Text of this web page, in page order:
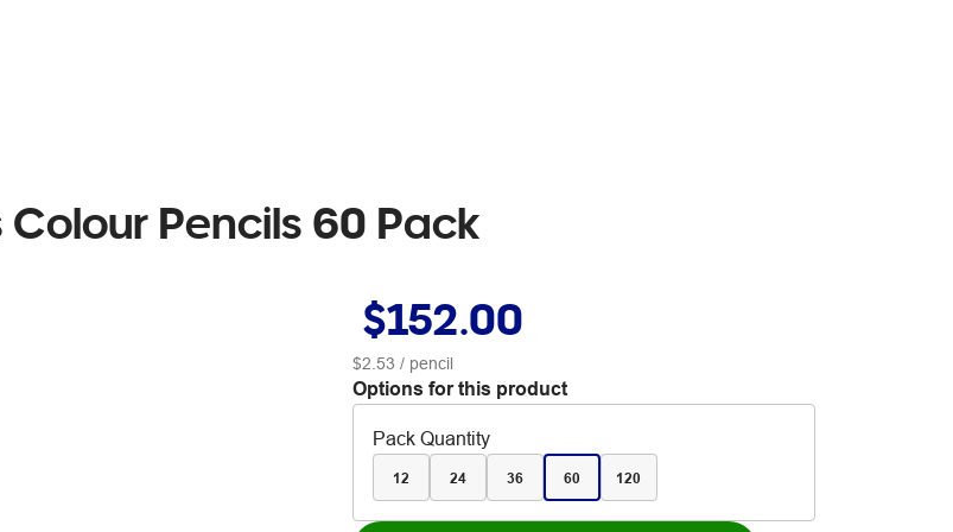
Pencils 60 Pack
$152.00
$2.53 / pencil
Options for this product
Pack Quantity
12 24 36 60 120